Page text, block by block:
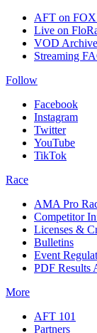
AFT on FOX
Live on
VOD
Streaming
Follow
Facebook
Instagram
Twitter
YouTube
TikTok
Race
AMA Pro
Competitor
Licenses &
Bulletins
Event
PDF Results
More
AFT 101
Partners